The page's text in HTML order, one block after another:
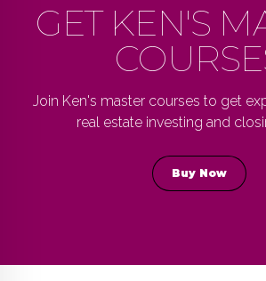
GET KEN'S
Join Ken's master courses to get
real estate investing and
Buy Now